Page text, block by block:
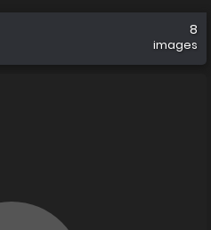
8
images